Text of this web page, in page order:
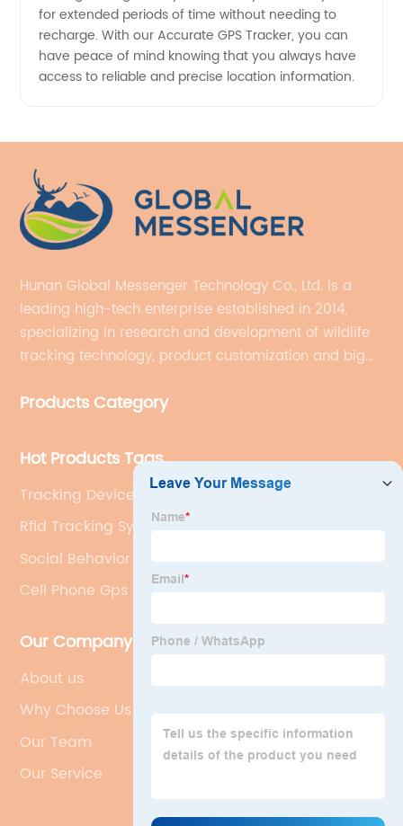
for extended periods of time without needing to
recharge. With our Accurate GPS Tracker, you can
have peace of mind knowing that you always have
access to reliable and precise location information.
Hunan Global Messenger Technology Co., Ltd. is a
leading high-tech enterprise established in 2014,
specializing in research and development of wildlife
tracking technology, product customization and big
Products Category
Hot Products Tags
Tracking Device For Cats
Rfid Tracking System
Social Behavior In Animals
Cell Phone Gps Tracker
Our Company
About us
Why Choose Us
Our Team
Our Service